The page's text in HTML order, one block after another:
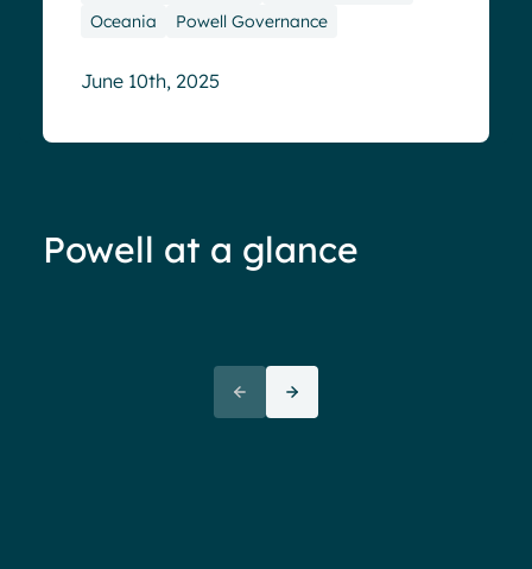
Oceania
Powell Governance
June 10th, 2025
Powell at a glance
Employees report being 70%
more engaged and efficient
when their intranet is